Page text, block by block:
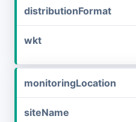
distributionFormat
wkt
monitoringLocation
siteName